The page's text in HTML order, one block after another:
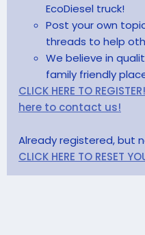
EcoDiesel truck!
Post your own
threads to help
We believe in
family friendly
CLICK HERE TO REGISTER!
here to contact us!
Already registered, but
CLICK HERE TO RESET